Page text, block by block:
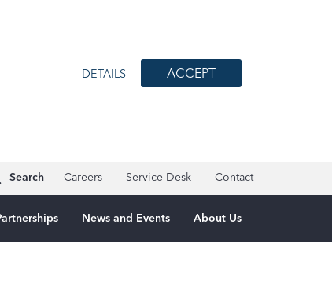
DETAILS ACCEPT
Search Careers Service Desk Contact
News and Events About Us